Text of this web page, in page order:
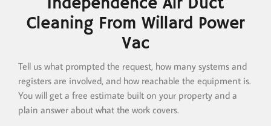
Cleaning From Willard Power
Vac
Tell us what prompted the request, how many systems and
registers are involved, and how reachable the equipment is.
You will get a free estimate built on your property and a
plain answer about what the work covers.